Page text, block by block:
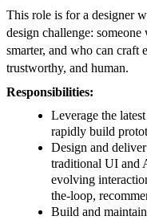
This role is for a designer
design challenge:
smarter, and who can craft
trustworthy, and human.
Responsibilities:
Leverage the
rapidly build
Design and
traditional UI and
evolving
the-loop,
Build and